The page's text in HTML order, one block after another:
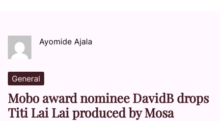
Ayomide Ajala
General
Mobo award nominee DavidB drops
Titi Lai Lai produced by Mosa